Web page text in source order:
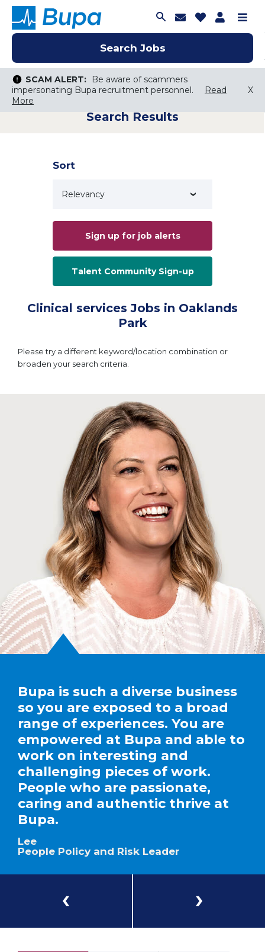
Search Jobs
Join Talent
Saved Jobs
SCAM ALERT:
Be aware of scammers
impersonating Bupa recruitment personnel.
Read
More
X
Search Jobs
Search Jobs
Keyword Search
Search Jobs
SCAM ALERT:
Be aware of scammers
impersonating Bupa recruitment personnel.
Read
More
X
Search Results
Sort
Sign up for job alerts
Talent Community Sign-up
Clinical services Jobs in Oaklands
Park
Please try a different keyword/location combination or
broaden your search criteria.
Bupa is such a diverse business
so you are exposed to a broad
range of experiences. You are
empowered at Bupa and able to
work on interesting and
challenging pieces of work.
People who are passionate,
caring and authentic thrive at
Bupa.
Lee
People Policy and Risk Leader